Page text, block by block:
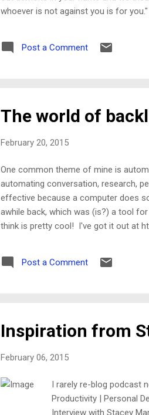
whoever is not against you is for
Post a Comment
The world of
February 20, 2015
One common theme of mine is
automating conversation, research,
effective because a computer does
awhile back, which was (is?) a tool
think is pretty cool! I've got it out at
---- Forwarded message ----------
know... To: [my website feedback
Post a Comment
Inspiration from
February 06, 2015
I rarely re-blog podcast
Productivity | Personal
Interview with Stacey